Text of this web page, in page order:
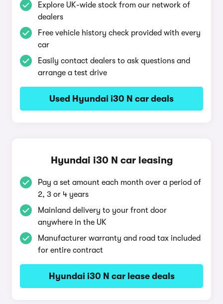
Explore UK-wide stock from our network of
dealers
Free vehicle history check provided with every
car
Easily contact dealers to ask questions and
arrange a test drive
Used Hyundai i30 N car deals
Hyundai i30 N car leasing
Pay a set amount each month over a period of
2, 3 or 4 years
Mainland delivery to your front door
anywhere in the UK
Manufacturer warranty and road tax included
for entire contract
Hyundai i30 N car lease deals